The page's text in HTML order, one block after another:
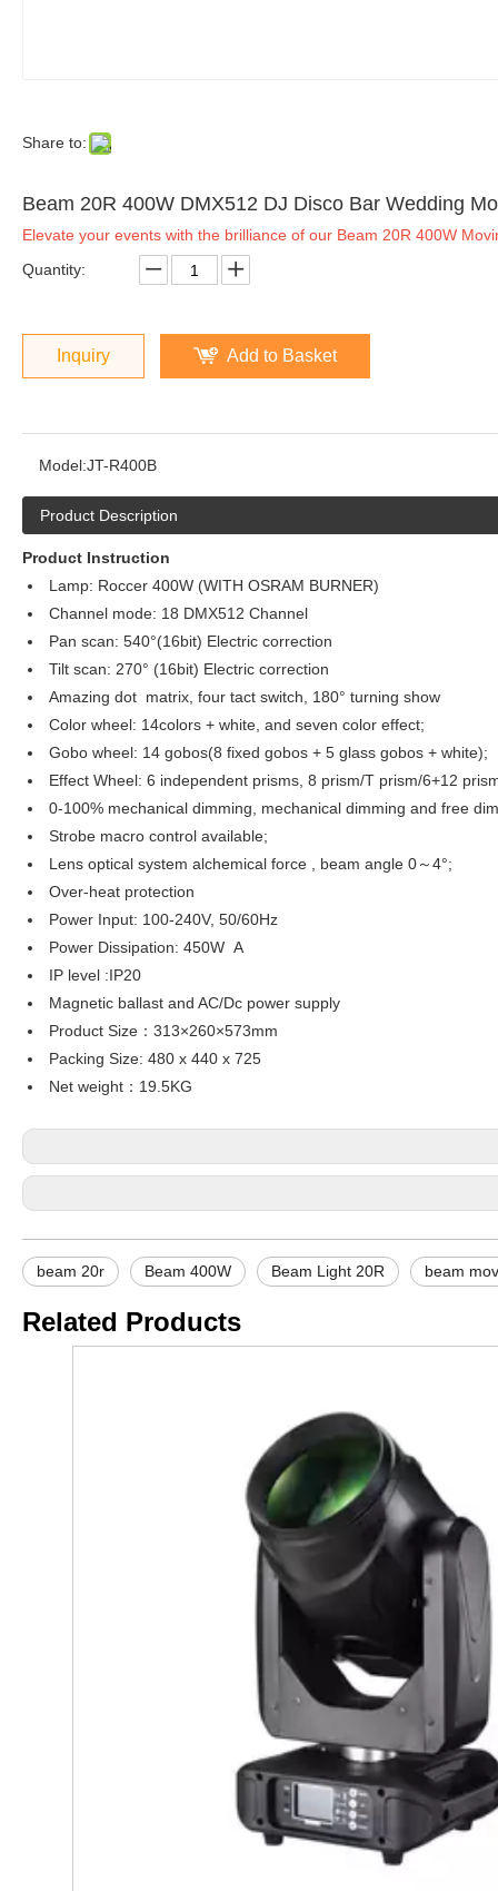
Share to:
Beam 20R 400W DMX512 DJ Disco Bar Wedding
Elevate your events with the brilliance of our Beam 20R 400W
Quantity:
Inquiry Add to Basket
Model:JT-R400B
Product Description
Product Instruction
Lamp: Roccer 400W (WITH OSRAM BURNER)
Channel mode: 18 DMX512 Channel
Pan scan: 540°(16bit) Electric correction
Tilt scan: 270° (16bit) Electric correction
Amazing dot matrix, four tact switch, 180° turning show
Color wheel: 14colors + white, and seven color effect;
Gobo wheel: 14 gobos(8 fixed gobos + 5 glass gobos + white);
Effect Wheel: 6 independent prisms, 8 prism/T prism/6+12
0-100% mechanical dimming, mechanical dimming and free
Strobe macro control available;
Lens optical system alchemical force , beam angle 0～4°;
Over-heat protection
Power Input: 100-240V, 50/60Hz
Power Dissipation: 450W A
IP level :IP20
Magnetic ballast and AC/Dc power supply
Product Size：313×260×573mm
Packing Size: 480 x 440 x 725
Net weight：19.5KG
beam 20r Beam 400W Beam Light 20R beam
Related Products